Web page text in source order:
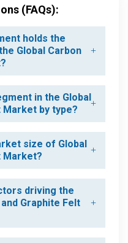
(FAQs):
holds the
Global Carbon
in the Global
Market by type?
size of Global
Market?
driving the
Graphite Felt